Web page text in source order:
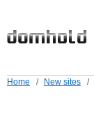
Home / New sites /